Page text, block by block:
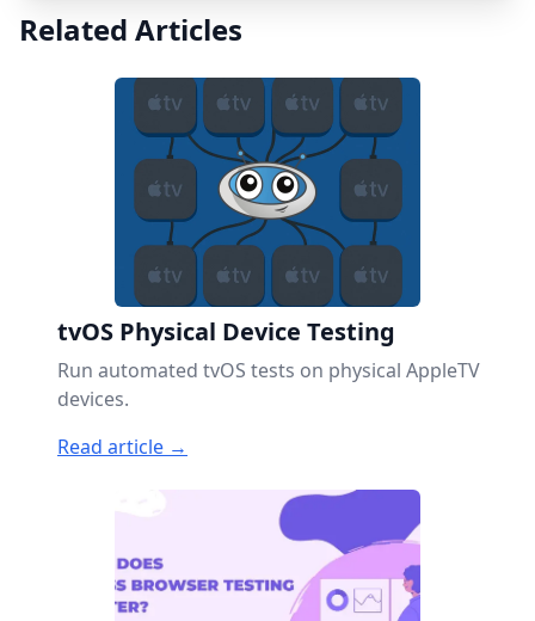
Related Articles
tvOS Physical Device Testing
Run automated tvOS tests on physical AppleTV
devices.
Read article →